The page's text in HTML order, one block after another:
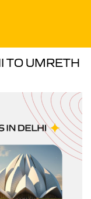
TO UMRETH